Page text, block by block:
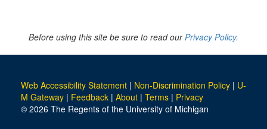
Before using this site be sure to read ourPrivacy Policy.
Web Accessibility Statement | Non-Discrimination Policy | U-
M Gateway | Feedback | About | Terms | Privacy
© 2026 The Regents of the University of Michigan